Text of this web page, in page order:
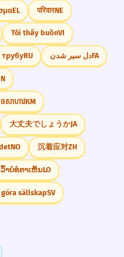
deposit equal
égal à deux mois
indicating a
to
négociations pour
final.
to show effort and
leading
achieved in the
you hope to do
changes in
different months
months of total
spend that time?
goal that took you
to complete.
months?
EL परिवारNE
Tôi thấy buồnVI
RU دل سیر شدنFA
ចសាហាវKM
大丈夫でしょうかJA
NO 沉着应对ZH
າບໍ່ທໍ່ຕາເຫັນLO
göra sällskapSV